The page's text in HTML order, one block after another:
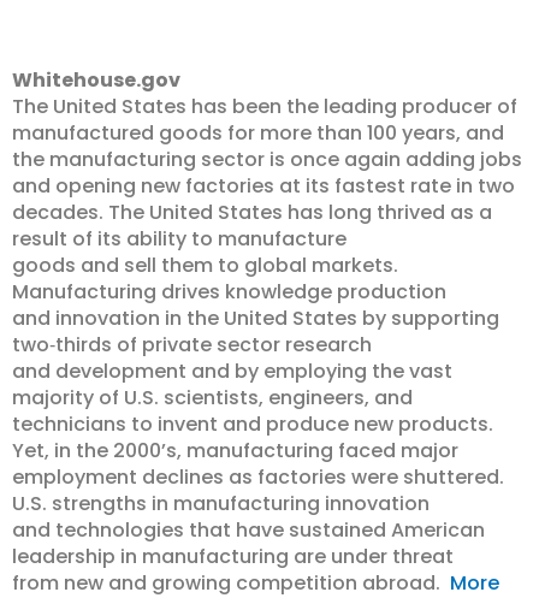
Whitehouse.gov
The United States has been the leading producer of
manufactured goods for more than 100 years, and
the manufacturing sector is once again adding jobs
and opening new factories at its fastest rate in two
decades. The United States has long thrived as a
result of its ability to manufacture
goods and sell them to global markets.
Manufacturing drives knowledge production
and innovation in the United States by supporting
two‐thirds of private sector research
and development and by employing the vast
majority of U.S. scientists, engineers, and
technicians to invent and produce new products.
Yet, in the 2000’s, manufacturing faced major
employment declines as factories were shuttered.
U.S. strengths in manufacturing innovation
and technologies that have sustained American
leadership in manufacturing are under threat
from new and growing competition abroad. More